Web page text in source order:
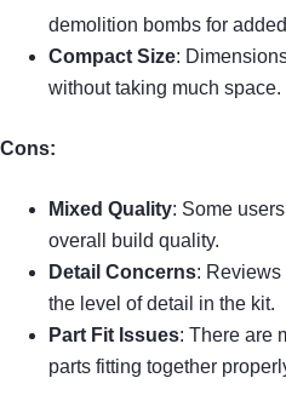
demolition bombs for
Compact Size:
without taking much space.
Cons:
Mixed Quality: Some
overall build quality.
Detail Concerns:
the level of detail in the kit.
Part Fit Issues: There are
parts fitting together